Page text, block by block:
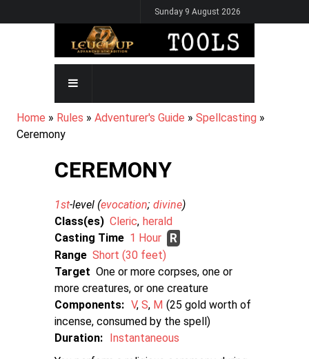
to
Sunday 9 August 2026
MAIN
NAVIGATION
BREADCRUMB
Home Rules Adventurer's Guide
Spellcasting
Ceremony
CEREMONY
1st-level (evocation divine)
Class(es) Cleric herald
Casting Time 1 Hour R
Range Short (30 feet)
Target One or more corpses, one or
more creatures, or one creature
Components: V S M 25 gold worth of
incense, consumed by the spell
Duration: Instantaneous